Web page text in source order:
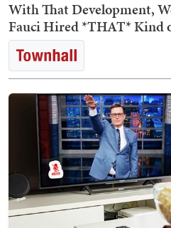
With That Development,
Fauci Hired *THAT* Kind